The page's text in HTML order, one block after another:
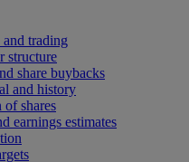
and trading
structure
share buybacks
and history
of shares
earnings estimates